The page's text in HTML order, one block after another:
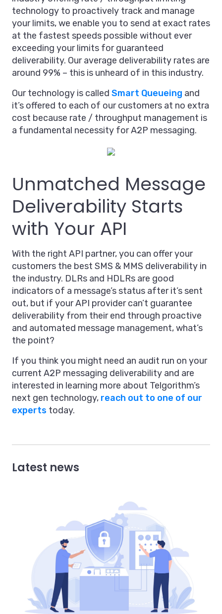
technology to proactively track and manage
your limits, we enable you to send at exact rates
at the fastest speeds possible without ever
exceeding your limits for guaranteed
deliverability. Our average deliverability rates are
around 99% – this is unheard of in this industry.
Our technology is called Smart Queueing and
it’s offered to each of our customers at no extra
cost because rate / throughput management is
a fundamental necessity for A2P messaging.
Unmatched Message
Deliverability Starts
with Your API
With the right API partner, you can offer your
customers the best SMS & MMS deliverability in
the industry. DLRs and HDLRs are good
indicators of a message’s status after it’s sent
out, but if your API provider can’t guarantee
deliverability from their end through proactive
and automated message management, what’s
the point?
If you think you might need an audit run on your
current A2P messaging deliverability and are
interested in learning more about Telgorithm’s
next gen technology, reach out to one of our
experts today.
Latest news